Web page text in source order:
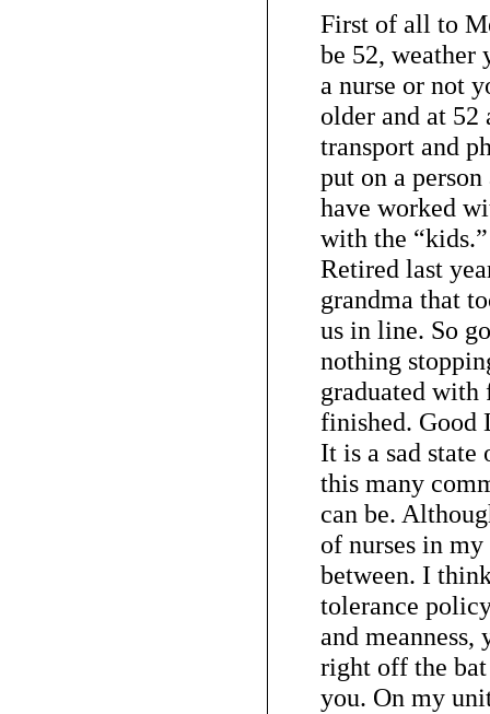
First of all to
be 52, weather
a nurse or not
older and at
transport and
put on a
have worked
with the
Retired last
grandma that
us in line. So
nothing
graduated with
finished. Good
It is a sad
this many
can be.
of nurses in
between. I
tolerance
and meanness,
right off the
you. On my